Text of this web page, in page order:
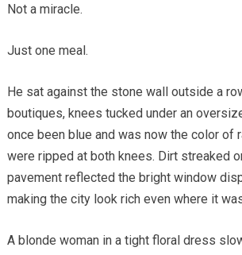
Not a miracle.
Just one meal.
He sat against the stone wall outside a
boutiques, knees tucked under an
once been blue and was now the color of
were ripped at both knees. Dirt streaked
pavement reflected the bright window
making the city look rich even where it
A blonde woman in a tight floral dress